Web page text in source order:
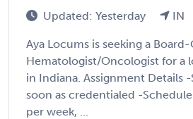
Updated: Yesterday IN
Aya Locums is seeking a
Hematologist/Oncologist for a
in Indiana. Assignment Details
soon as credentialed -
per week, ...